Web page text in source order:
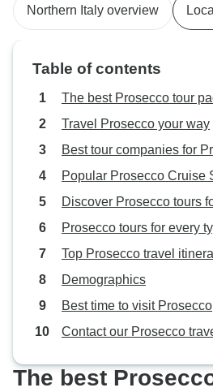
Northern Italy overview
Table of contents
The best Prosecco tour
Travel Prosecco your way
Best tour companies for
Popular Prosecco Cruise
Discover Prosecco tours
Prosecco tours for every
Top Prosecco travel
Demographics
Best time to visit Prosecco
Contact our Prosecco
The best